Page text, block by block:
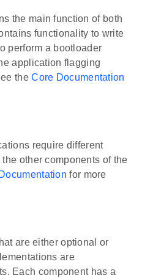
the main function of both
functionality to write
perform a bootloader
application flagging
theCore Documentation
require different
other components of the
for more
are either optional or
are
Each component has a